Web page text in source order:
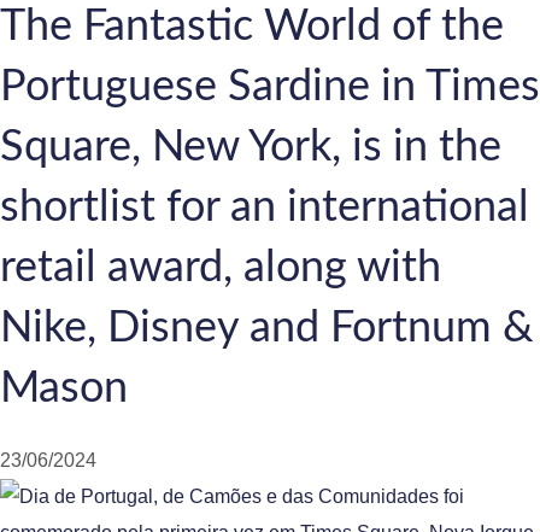
The Fantastic World of the
Portuguese Sardine in Times
Square, New York, is in the
shortlist for an international
retail award, along with
Nike, Disney and Fortnum &
Mason
23/06/2024